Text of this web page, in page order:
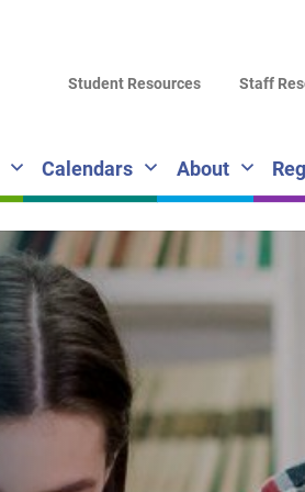
Calendars About
Student Resources Staff